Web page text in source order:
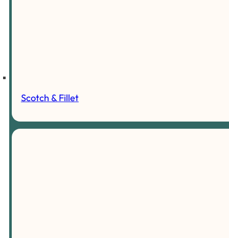
Scotch & Fillet